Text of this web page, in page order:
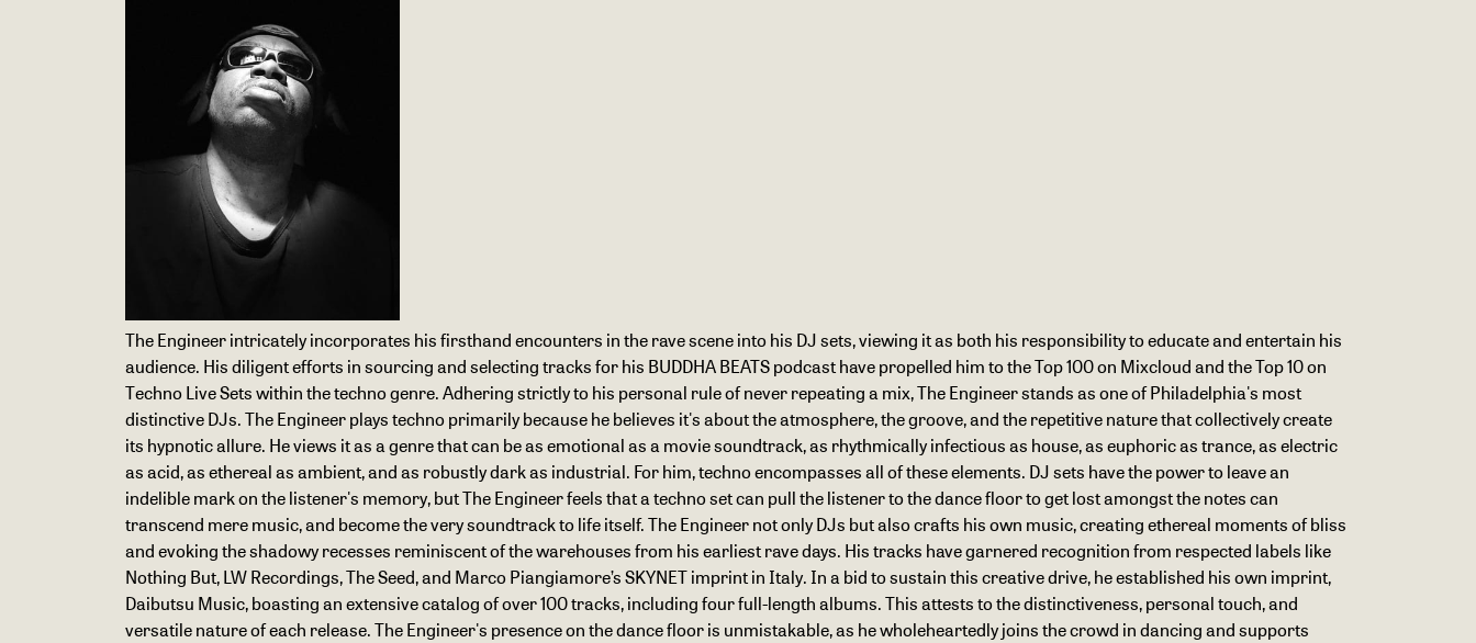
The Engineer intricately incorporates his firsthand encounters in the rave scene into his DJ sets, viewing it as both his responsibility to educate and entertain his
audience. His diligent efforts in sourcing and selecting tracks for his BUDDHA BEATS podcast have propelled him to the Top 100 on Mixcloud and the Top 10 on
Techno Live Sets within the techno genre. Adhering strictly to his personal rule of never repeating a mix, The Engineer stands as one of Philadelphia's most
distinctive DJs. The Engineer plays techno primarily because he believes it's about the atmosphere, the groove, and the repetitive nature that collectively create
its hypnotic allure. He views it as a genre that can be as emotional as a movie soundtrack, as rhythmically infectious as house, as euphoric as trance, as electric
as acid, as ethereal as ambient, and as robustly dark as industrial. For him, techno encompasses all of these elements. DJ sets have the power to leave an
indelible mark on the listener's memory, but The Engineer feels that a techno set can pull the listener to the dance floor to get lost amongst the notes can
transcend mere music, and become the very soundtrack to life itself. The Engineer not only DJs but also crafts his own music, creating ethereal moments of bliss
and evoking the shadowy recesses reminiscent of the warehouses from his earliest rave days. His tracks have garnered recognition from respected labels like
Nothing But, LW Recordings, The Seed, and Marco Piangiamore’s SKYNET imprint in Italy. In a bid to sustain this creative drive, he established his own imprint,
Daibutsu Music, boasting an extensive catalog of over 100 tracks, including four full-length albums. This attests to the distinctiveness, personal touch, and
versatile nature of each release. The Engineer's presence on the dance floor is unmistakable, as he wholeheartedly joins the crowd in dancing and supports